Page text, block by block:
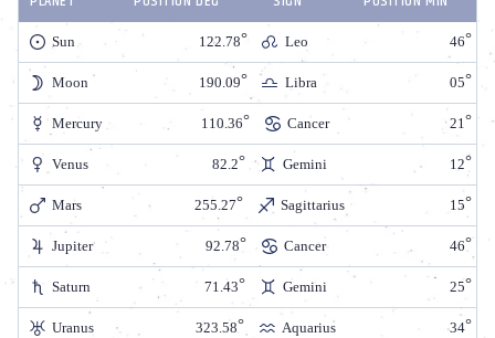
Sun 122.78 Leo 46
Moon 190.09 Libra 05
Mercury 110.36 Cancer 21
Venus 82.2 Gemini 12
Mars 255.27 Sagittarius 15
Jupiter 92.78 Cancer 46
Saturn 71.43 Gemini 25
Uranus 323.58 Aquarius 34